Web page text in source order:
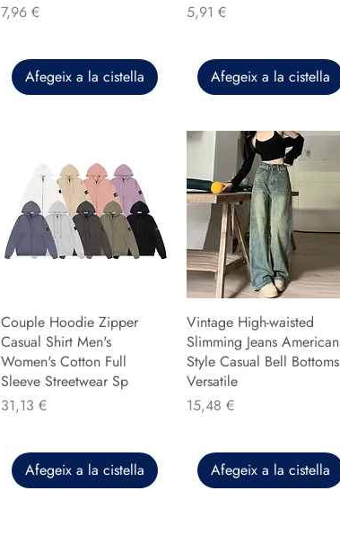
Preu
7,96 €
Afegeix a la cistella
Preu
5,91 €
Afegeix a la cistella
Couple Hoodie Zipper
Casual Shirt Men's
Women's Cotton Full
Sleeve Streetwear Sp
Preu
31,13 €
Afegeix a la cistella
Vintage High-waisted
Slimming Jeans American
Style Casual Bell Bottoms
Versatile
Preu
15,48 €
Afegeix a la cistella